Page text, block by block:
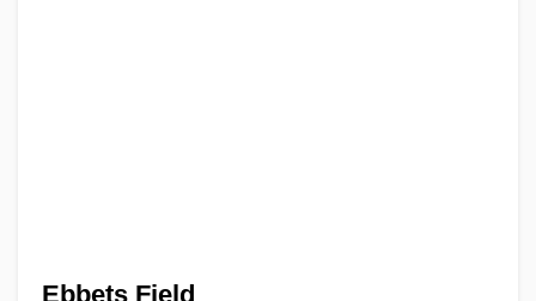
Ebbets Field